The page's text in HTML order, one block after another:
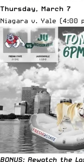
Thursday, March 7
Niagara v. Yale (4:00
BONUS: Rewatch the